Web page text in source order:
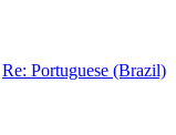
Re: Portuguese (Brazil)